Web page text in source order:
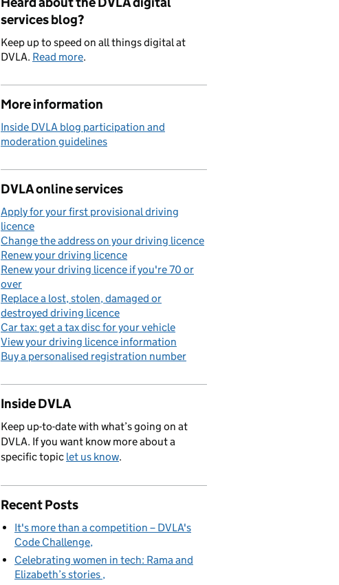
services blog?
Keep up to speed on all things digital at
DVLA. Read more.
More information
Inside DVLA blog participation and
moderation guidelines
DVLA online services
Apply for your first provisional driving
licence
Change the address on your driving licence
Renew your driving licence
Renew your driving licence if you're 70 or
over
Replace a lost, stolen, damaged or
destroyed driving licence
Car tax: get a tax disc for your vehicle
View your driving licence information
Buy a personalised registration number
Inside DVLA
Keep up-to-date with what’s going on at
DVLA. If you want know more about a
specific topic let us know.
Recent Posts
It's more than a competition – DVLA's
Code Challenge
Celebrating women in tech: Rama and
Elizabeth’s stories